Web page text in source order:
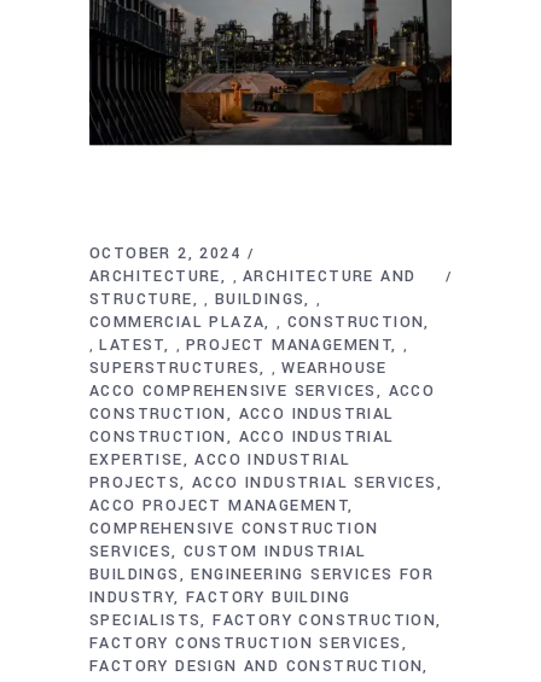
OCTOBER 2, 2024
ARCHITECTURE
,ARCHITECTURE AND
STRUCTURE
, BUILDINGS ,
COMMERCIAL PLAZA , CONSTRUCTION
,LATEST ,PROJECT MANAGEMENT ,
SUPERSTRUCTURES ,WEARHOUSE
ACCO COMPREHENSIVE SERVICES
ACCO
CONSTRUCTION
ACCO INDUSTRIAL
CONSTRUCTION
ACCO INDUSTRIAL
EXPERTISE
ACCO INDUSTRIAL
PROJECTS ACCO INDUSTRIAL SERVICES
ACCO PROJECT MANAGEMENT
COMPREHENSIVE CONSTRUCTION
SERVICES CUSTOM INDUSTRIAL
BUILDINGS
ENGINEERING SERVICES FOR
INDUSTRY FACTORY BUILDING
SPECIALISTS FACTORY CONSTRUCTION
FACTORY CONSTRUCTION SERVICES
FACTORY DESIGN AND CONSTRUCTION